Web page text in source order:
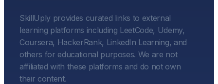
SkillUply provides curated links to external
learning platforms including LeetCode, Udemy,
Coursera, HackerRank, LinkedIn Learning, and
others for educational purposes. We are not
affiliated with these platforms and do not own
their content.